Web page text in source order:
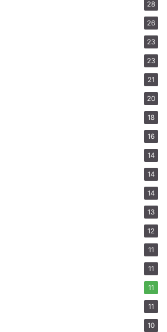
28
26
23
23
21
20
18
16
14
14
14
13
12
11
11
11
11
10